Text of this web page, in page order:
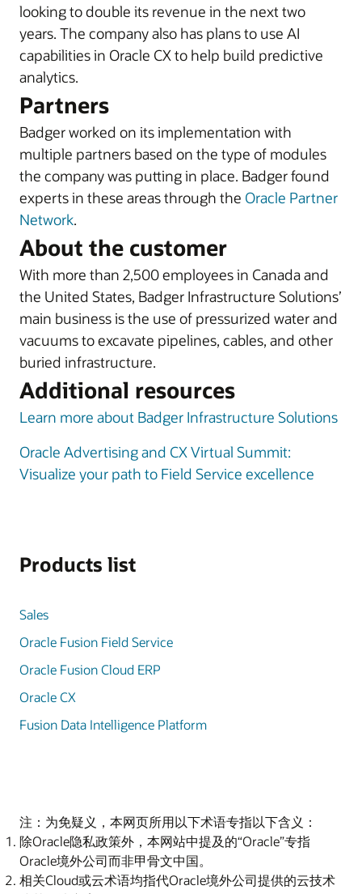
looking to double its revenue in the next two
years. The company also has plans to use AI
capabilities in Oracle CX to help build predictive
analytics.
Partners
Badger worked on its implementation with
multiple partners based on the type of modules
the company was putting in place. Badger found
experts in these areas through the Oracle Partner
Network.
About the customer
With more than 2,500 employees in Canada and
the United States, Badger Infrastructure Solutions’
main business is the use of pressurized water and
vacuums to excavate pipelines, cables, and other
buried infrastructure.
Additional resources
Learn more about Badger Infrastructure Solutions
Oracle Advertising and CX Virtual Summit:
Visualize your path to Field Service excellence
Products list
Sales
Oracle Fusion Field Service
Oracle Fusion Cloud ERP
Oracle CX
Fusion Data Intelligence Platform
注：为免疑义，本网页所用以下术语专指以下含义：
除Oracle隐私政策外，本网站中提及的“Oracle”专指
Oracle境外公司而非甲骨文中国。
相关Cloud或云术语均指代Oracle境外公司提供的云技术